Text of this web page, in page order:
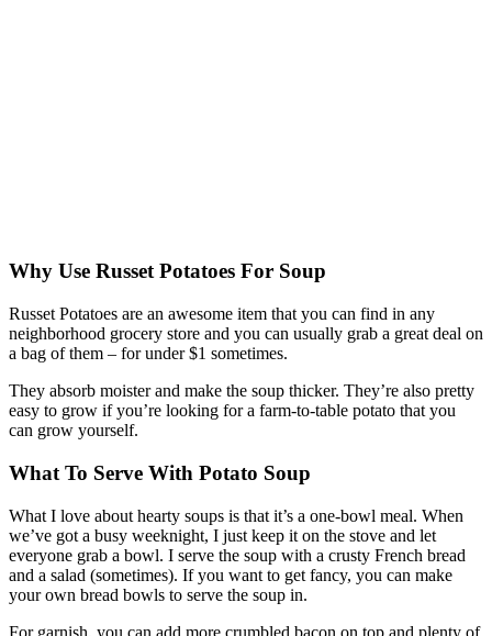
Why Use Russet Potatoes For Soup
Russet Potatoes are an awesome item that you can find in any
neighborhood grocery store and you can usually grab a great deal on
a bag of them – for under $1 sometimes.
They absorb moister and make the soup thicker. They’re also pretty
easy to grow if you’re looking for a farm-to-table potato that you
can grow yourself.
What To Serve With Potato Soup
What I love about hearty soups is that it’s a one-bowl meal. When
we’ve got a busy weeknight, I just keep it on the stove and let
everyone grab a bowl. I serve the soup with a crusty French bread
and a salad (sometimes). If you want to get fancy, you can make
your own bread bowls to serve the soup in.
For garnish, you can add more crumbled bacon on top and plenty of